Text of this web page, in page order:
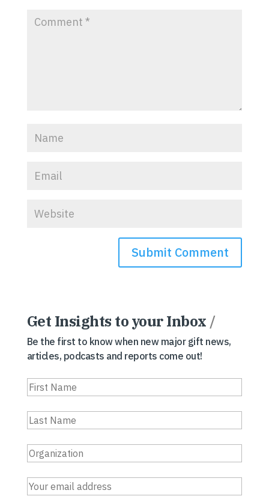
Get Insights to your Inbox /
Be the first to know when new major gift news,
articles, podcasts and reports come out!